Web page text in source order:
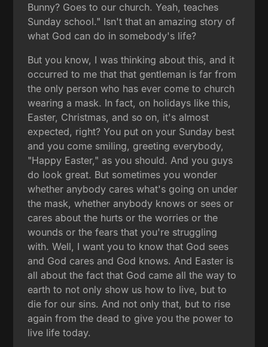
Bunny? Goes to our church. Yeah, teaches
Sunday school." Isn't that an amazing story of
what God can do in somebody's life?
But you know, I was thinking about this, and it
occurred to me that that gentleman is far from
the only person who has ever come to church
wearing a mask. In fact, on holidays like this,
Easter, Christmas, and so on, it's almost
expected, right? You put on your Sunday best
and you come smiling, greeting everybody,
"Happy Easter," as you should. And you guys
do look great. But sometimes you wonder
whether anybody cares what's going on under
the mask, whether anybody knows or sees or
cares about the hurts or the worries or the
wounds or the fears that you're struggling
with. Well, I want you to know that God sees
and God cares and God knows. And Easter is
all about the fact that God came all the way to
earth to not only show us how to live, but to
die for our sins. And not only that, but to rise
again from the dead to give you the power to
live life today.